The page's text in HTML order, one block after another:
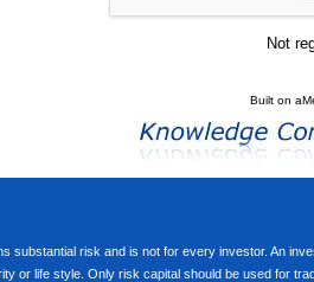
Not
Built on
substantial risk and is not for every investor. An
or life style. Only risk capital should be used for